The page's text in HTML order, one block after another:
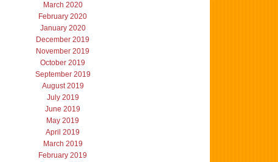
March 2020
February 2020
January 2020
December 2019
November 2019
October 2019
September 2019
August 2019
July 2019
June 2019
May 2019
April 2019
March 2019
February 2019